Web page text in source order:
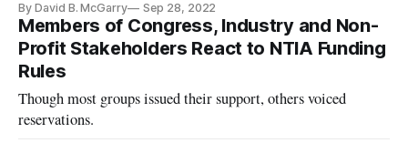
By David B. McGarry Sep 28, 2022
Members of Congress, Industry and Non-
Profit Stakeholders React to NTIA Funding
Rules
Though most groups issued their support, others voiced
reservations.